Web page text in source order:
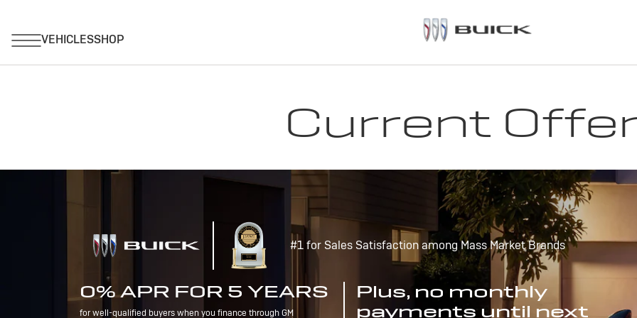
Current
#1 for Sales Satisfaction among Mass Market Brands
0% APR FOR 5 YEARS
for well-qualified buyers when you finance through GM
Plus, no monthly
payments until next